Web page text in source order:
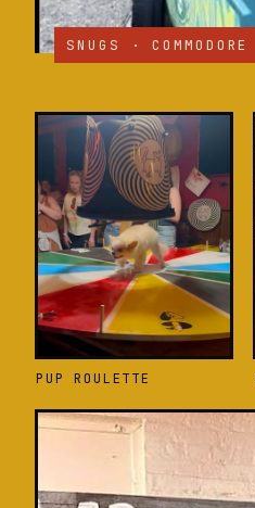
SNUGS · COMMODORE
PUP ROULETTE